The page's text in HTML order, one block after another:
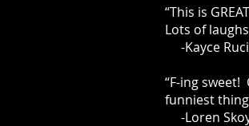
“This is
Lots of
-Kayce
“F-ing
funniest thing
-Loren